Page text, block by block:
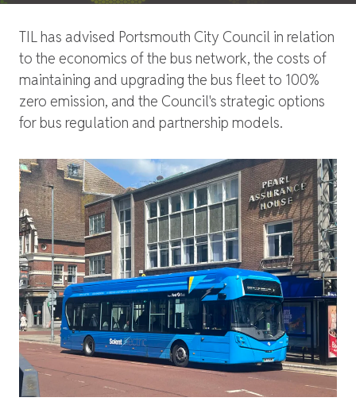
TIL has advised Portsmouth City Council in relation
to the economics of the bus network, the costs of
maintaining and upgrading the bus fleet to 100%
zero emission, and the Council's strategic options
for bus regulation and partnership models.